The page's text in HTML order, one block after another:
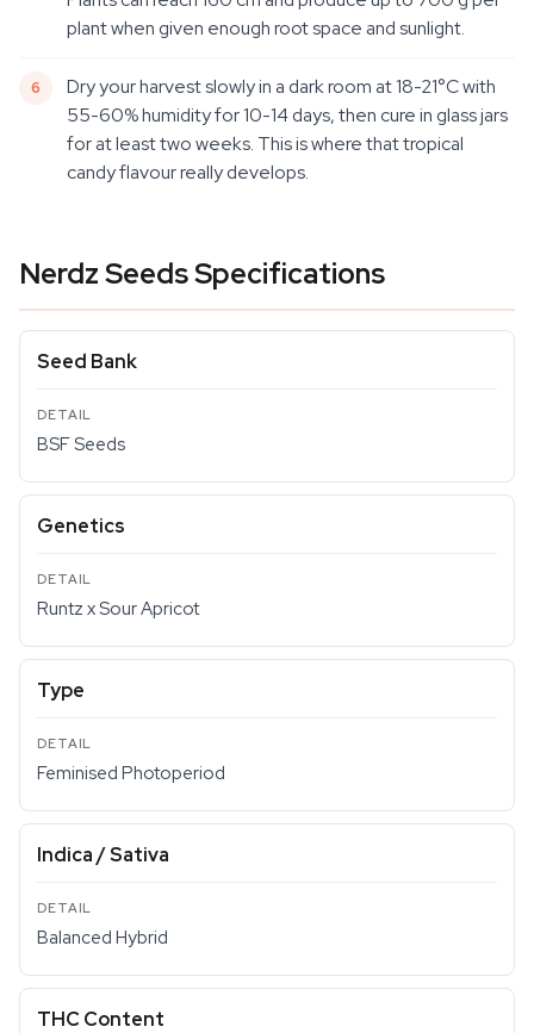
plant when given enough root space and sunlight.
Dry your harvest slowly in a dark room at 18-21°C with
55-60% humidity for 10-14 days, then cure in glass jars
for at least two weeks. This is where that tropical
candy flavour really develops.
Nerdz Seeds Specifications
Seed Bank
BSF Seeds
Genetics
Runtz x Sour Apricot
Type
Feminised Photoperiod
Indica / Sativa
Balanced Hybrid
THC Content